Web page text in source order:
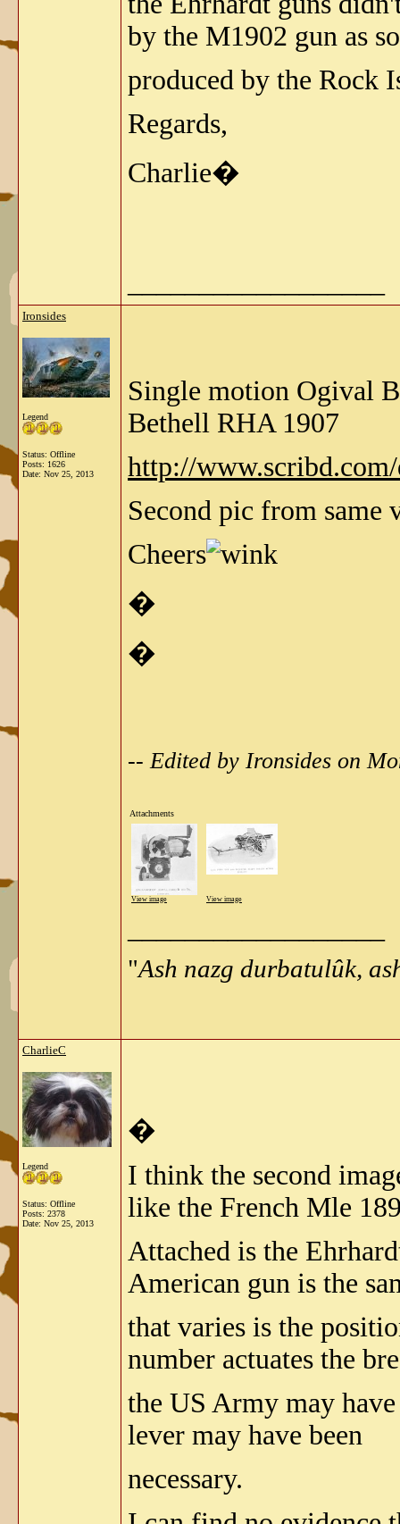
by the M1902 gun as
produced by the Rock
Regards,
Charlie�
Ironsides
Legend
Status: Offline
Posts: 1626
Date: Nov 25, 2013
Single motion Ogival
Bethell RHA 1907
http://
Second pic from same
Cheers
�
�
-- Edited by Ironsides on
Attachments
View image View image
"Ash nazg durbatulûk,
CharlieC
Legend
Status: Offline
Posts: 2378
Date: Nov 25, 2013
�
I think the second
like the French Mle
Attached is the
American gun is the
that varies is the
number actuates the
the US Army may
lever may have been
necessary.